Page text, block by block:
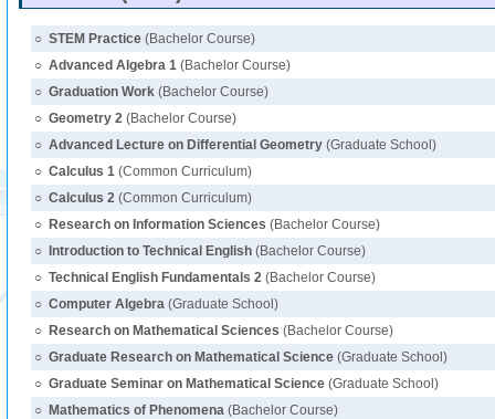
○ STEM Practice(Bachelor Course)
○ Advanced Algebra 1(Bachelor Course)
○ Graduation Work(Bachelor Course)
○ Geometry 2(Bachelor Course)
○ Advanced Lecture on Differential Geometry(Graduate School)
○ Calculus 1(Common Curriculum)
○ Calculus 2(Common Curriculum)
○
Research on Information Sciences (Bachelor Course)
○
Introduction to Technical English(Bachelor Course)
○ Technical English Fundamentals 2(Bachelor Course)
○ Computer Algebra(Graduate School)
○
Research on Mathematical Sciences (Bachelor Course)
○ Graduate Research on Mathematical Science(Graduate School)
○ Graduate Seminar on Mathematical Science(Graduate School)
○
Mathematics of Phenomena(Bachelor Course)